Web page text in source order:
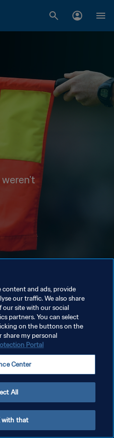
content and ads, provide
our traffic. We also share
site with our social
partners. You can select
on the buttons on the
share my personal
Portal
Center
All
with that